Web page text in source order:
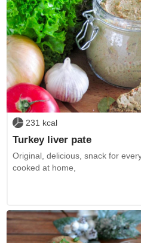
231 kcal
Turkey liver pate
Original, delicious, snack for
cooked at home,